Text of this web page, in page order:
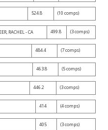
524.8 (10 comps)
RACHEL - CA 499.8 (3 comps)
484.4 (7 comps)
463.8 (5 comps)
446.2 (3 comps)
414 (4 comps)
405 (3 comps)